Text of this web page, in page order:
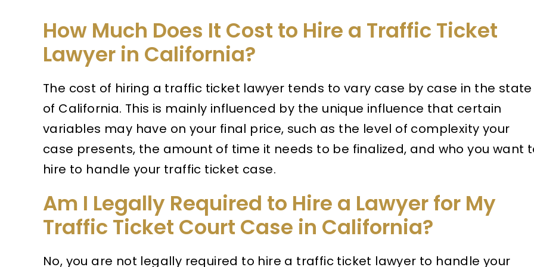
How Much Does It Cost to Hire a Traffic Ticket
Lawyer in California?
The cost of hiring a traffic ticket lawyer tends to vary case by case in the state
of California. This is mainly influenced by the unique influence that certain
variables may have on your final price, such as the level of complexity your
case presents, the amount of time it needs to be finalized, and who you want
hire to handle your traffic ticket case.
Am I Legally Required to Hire a Lawyer for My
Traffic Ticket Court Case in California?
No, you are not legally required to hire a traffic ticket lawyer to handle your